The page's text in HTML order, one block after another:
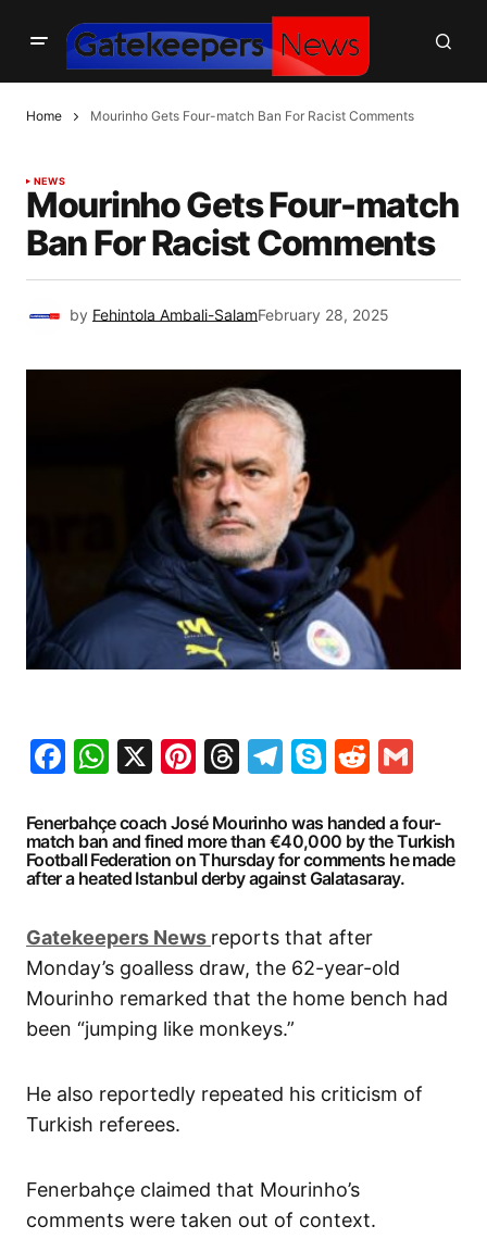
Home Mourinho Gets Four-match Ban For Racist Comments
NEWS
Mourinho Gets Four-match
Ban For Racist Comments
by Fehintola Ambali-SalamFebruary 28, 2025
Facebook
WhatsApp
X Pinterest
Threads
Telegram
SkypeReddit
Fenerbahçe coach José Mourinho was handed a four-
match ban and fined more than €40,000 by the Turkish
Football Federation on Thursday for comments he made
after a heated Istanbul derby against Galatasaray.
Gatekeepers News reports that after
Monday’s goalless draw, the 62-year-old
Mourinho remarked that the home bench had
been “jumping like monkeys.”
He also reportedly repeated his criticism of
Turkish referees.
Fenerbahçe claimed that Mourinho’s
comments were taken out of context.